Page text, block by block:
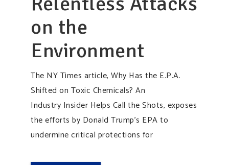
on the
Environment
The NY Times article, Why Has the E.P.A.
Shifted on Toxic Chemicals? An
Industry Insider Helps Call the Shots, exposes
the efforts by Donald Trump’s EPA to
undermine critical protections for